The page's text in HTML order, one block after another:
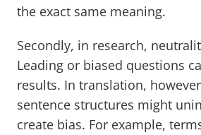
the exact same meaning.
Secondly, in research,
Leading or biased questions
results. In translation,
sentence structures might
create bias. For example,